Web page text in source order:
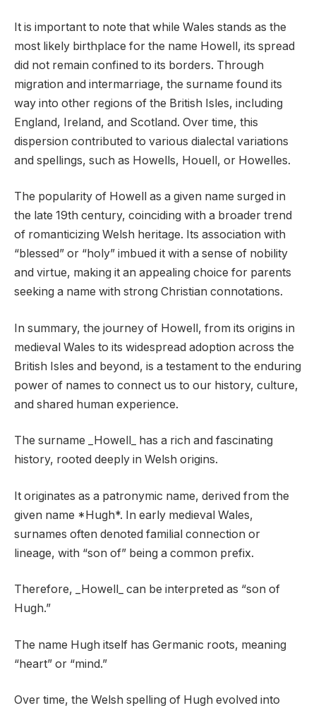
It is important to note that while Wales stands as the
most likely birthplace for the name Howell, its spread
did not remain confined to its borders. Through
migration and intermarriage, the surname found its
way into other regions of the British Isles, including
England, Ireland, and Scotland. Over time, this
dispersion contributed to various dialectal variations
and spellings, such as Howells, Houell, or Howelles.
The popularity of Howell as a given name surged in
the late 19th century, coinciding with a broader trend
of romanticizing Welsh heritage. Its association with
“blessed” or “holy” imbued it with a sense of nobility
and virtue, making it an appealing choice for parents
seeking a name with strong Christian connotations.
In summary, the journey of Howell, from its origins in
medieval Wales to its widespread adoption across the
British Isles and beyond, is a testament to the enduring
power of names to connect us to our history, culture,
and shared human experience.
The surname _Howell_ has a rich and fascinating
history, rooted deeply in Welsh origins.
It originates as a patronymic name, derived from the
given name *Hugh*. In early medieval Wales,
surnames often denoted familial connection or
lineage, with “son of” being a common prefix.
Therefore, _Howell_ can be interpreted as “son of
Hugh.”
The name Hugh itself has Germanic roots, meaning
“heart” or “mind.”
Over time, the Welsh spelling of Hugh evolved into